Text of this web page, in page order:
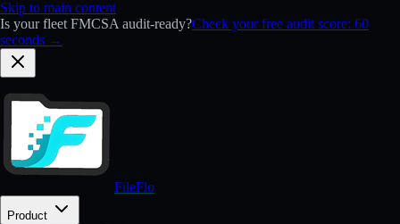
Skip to main content
Is your fleet FMCSA audit-ready?Check your free audit score: 60
seconds →
FileFlo
Product